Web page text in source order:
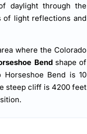
daylight through the
of light reflections and
where the Colorado
Bendshape of
Bend is 10
steep cliff is 4200 feet